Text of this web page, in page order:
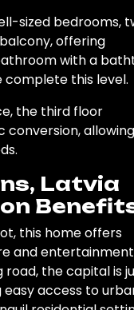
sized bedrooms,
offering
with a
this level.
the third floor
Latvia
this home offers
and
the capital is
easy access to